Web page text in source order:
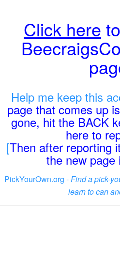
Click here
Help me keep this
page that comes up
gone, hit the BACK
here to
[Then after reporting
the new page
PickYourOwn.org -Find a pick-
learn to can